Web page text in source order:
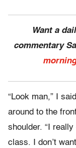
Want a
commentary
“Look man,” I
around to the
shoulder. “I
class. I don’t